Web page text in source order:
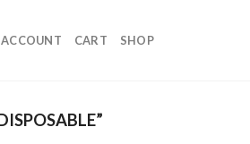
CART SHOP